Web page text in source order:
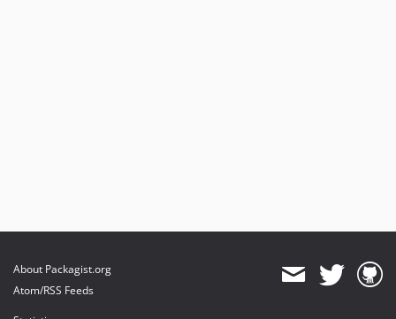
About Packagist.org
Atom/RSS Feeds